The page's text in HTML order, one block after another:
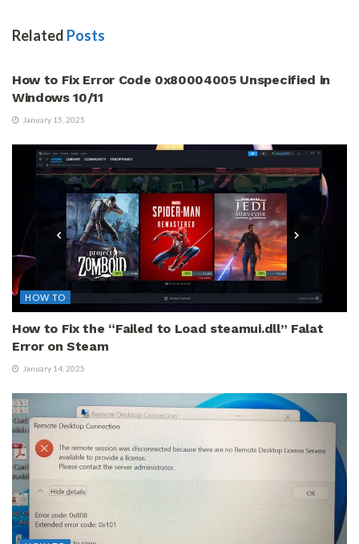
Related Posts
How to Fix Error Code 0x80004005 Unspecified in
Windows 10/11
January 15, 2025
HOW TO
How to Fix the “Failed to Load steamui.dll” Falat
Error on Steam
January 14, 2025